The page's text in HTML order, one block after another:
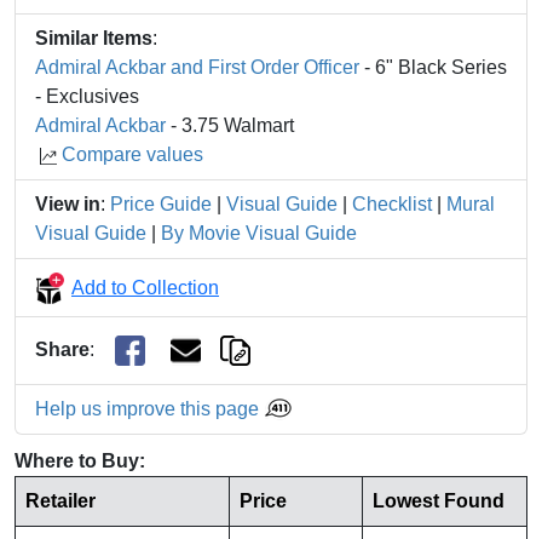
Similar Items:
Admiral Ackbar and First Order Officer - 6" Black Series
- Exclusives
Admiral Ackbar - 3.75 Walmart
Compare values
View in: Price Guide Visual Guide Checklist|
Mural
Visual Guide
By Movie Visual Guide
Add to Collection
Share:
Help us improve this page
Where to Buy:
Retailer
Price Lowest Found